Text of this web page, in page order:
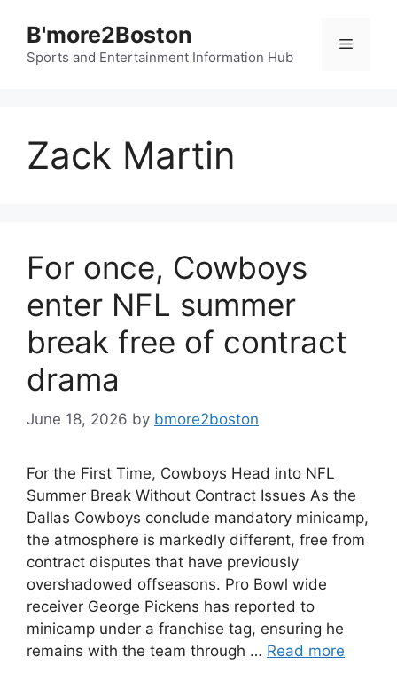
content
B'more2Boston
Sports and Entertainment Information Hub
Menu
Zack Martin
For once, Cowboys
enter NFL summer
break free of contract
drama
June 18, 2026 by bmore2boston
For the First Time, Cowboys Head into NFL
Summer Break Without Contract Issues As the
Dallas Cowboys conclude mandatory minicamp,
the atmosphere is markedly different, free from
contract disputes that have previously
overshadowed offseasons. Pro Bowl wide
receiver George Pickens has reported to
minicamp under a franchise tag, ensuring he
remains with the team through … Read more